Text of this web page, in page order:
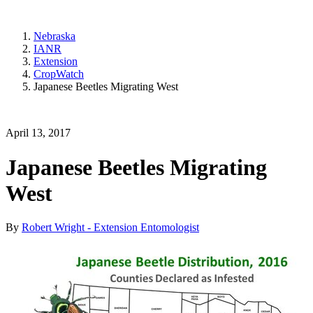
Nebraska
IANR
Extension
CropWatch
Japanese Beetles Migrating West
April 13, 2017
Japanese Beetles Migrating
West
By Robert Wright - Extension Entomologist